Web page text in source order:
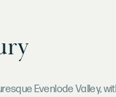
Evenlode Valley,